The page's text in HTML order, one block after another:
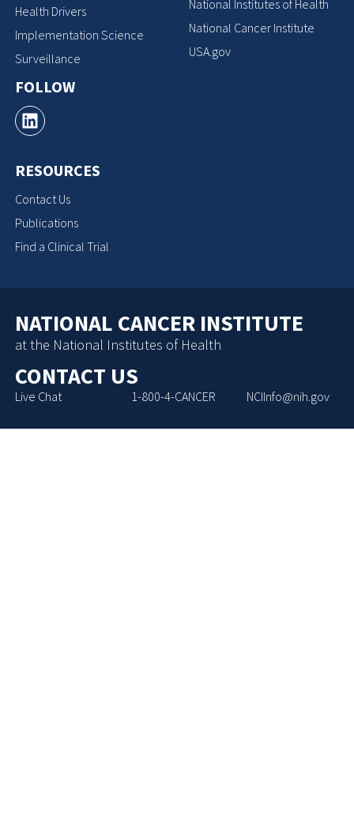
Health Drivers
Implementation Science
Surveillance
FOLLOW
RESOURCES
Contact Us
Publications
Find a Clinical Trial
National Institutes of Health
National Cancer Institute
USA.gov
NATIONAL CANCER INSTITUTE
at the National Institutes of Health
CONTACT US
Live Chat 1-800-4-CANCER NCIInfo@nih.gov